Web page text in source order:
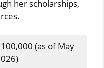
her scholarships,
(as of May